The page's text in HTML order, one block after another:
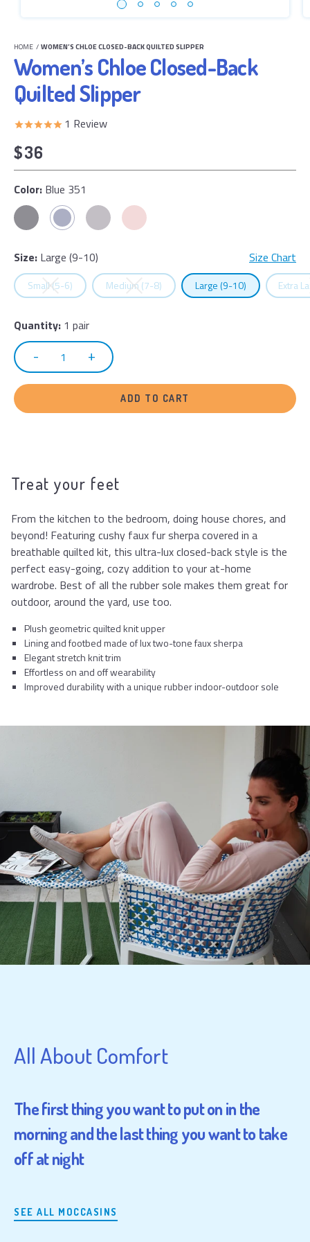
HOME / WOMEN’S CHLOE CLOSED-BACK QUILTED SLIPPER
Women’s Chloe Closed-Back
Quilted Slipper
1 Review
$36
Color: Blue 351
Size: Large (9-10) Size Chart
Select
Small (5-6) Size Select
Medium (7-8) Size Select
Large (9-10) Size Select
Extra
Quantity: 1 pair
ADD TO CART
Treat your feet
From the kitchen to the bedroom, doing house chores, and
beyond! Featuring cushy faux fur sherpa covered in a
breathable quilted kit, this ultra-lux closed-back style is the
perfect easy-going, cozy addition to your at-home
wardrobe. Best of all the rubber sole makes them great for
outdoor, around the yard, use too.
Plush geometric quilted knit upper
Lining and footbed made of lux two-tone faux sherpa
Elegant stretch knit trim
Effortless on and off wearability
Improved durability with a unique rubber indoor-outdoor sole
All About Comfort
The first thing you want to put on in the
morning and the last thing you want to take
off at night
SEE ALL MOCCASINS